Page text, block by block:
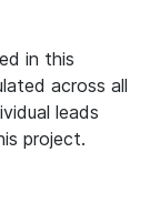
in this
across all
leads
project.